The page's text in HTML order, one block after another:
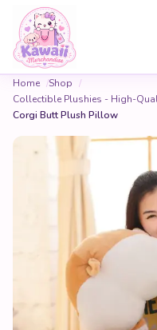
Home
Shop
Collectible Plushies - High-
Corgi Butt Plush Pillow